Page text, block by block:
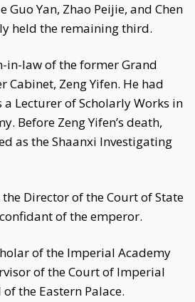
Yan, Zhao Peijie, and Chen
held the remaining third.
in-law of the former Grand
Cabinet, Zeng Yifen. He had
a Lecturer of Scholarly Works in
Before Zeng Yifen’s death,
as the Shaanxi Investigating
Director of the Court of State
of the emperor.
of the Imperial Academy
of the Court of Imperial
the Eastern Palace.